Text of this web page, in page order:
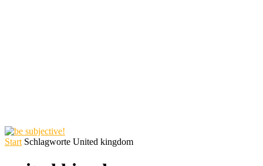
Start Schlagworte United kingdom